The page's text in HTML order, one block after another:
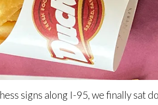
signs along I-95, we finally sat